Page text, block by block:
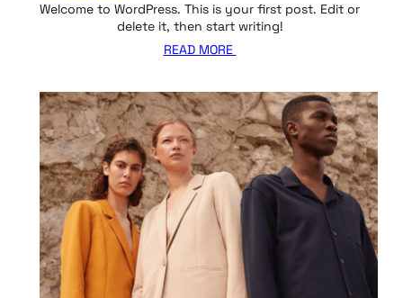
Welcome to WordPress. This is your first post. Edit or
delete it, then start writing!
READ MORE